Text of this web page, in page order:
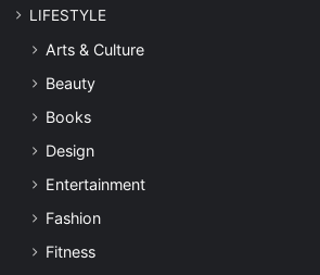
LIFESTYLE
Arts & Culture
Beauty
Books
Design
Entertainment
Fashion
Fitness